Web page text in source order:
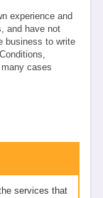
experience and
and have not
business to write
cases
services that